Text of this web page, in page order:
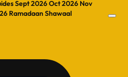
Sept 2026Oct 2026 Nov
RamadaanShawaal